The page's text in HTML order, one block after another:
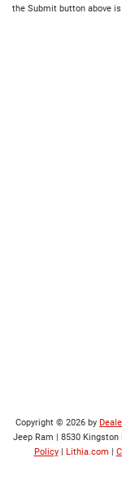
the Submit button above
Copyright © 2026 by
Jeep Ram | 8530 Kingston
Policy | Lithia.com |